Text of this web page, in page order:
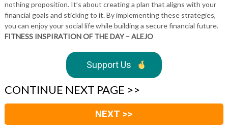
nothing proposition. It’s about creating a plan that aligns with your
financial goals and sticking to it. By implementing these strategies,
you can enjoy your social life while building a secure financial future.
FITNESS INSPIRATION OF THE DAY – ALEJO
Support Us
CONTINUE NEXT PAGE >>
NEXT >>